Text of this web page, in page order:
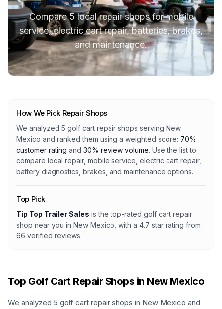
Compare 5 local repair shops for mobile
service, electric cart repair, batteries, brakes,
and maintenance.
How We Pick Repair Shops
We analyzed 5 golf cart repair shops serving New
Mexico and ranked them using a weighted score: 70%
customer rating and 30% review volume. Use the list to
compare local repair, mobile service, electric cart repair,
battery diagnostics, brakes, and maintenance options.
Top Pick
Tip Top Trailer Sales is the top-rated golf cart repair
shop near you in New Mexico , with a 4.7 star rating from
66 verified reviews.
Top Golf Cart Repair Shops in New Mexico
We analyzed 5 golf cart repair shops in New Mexico and